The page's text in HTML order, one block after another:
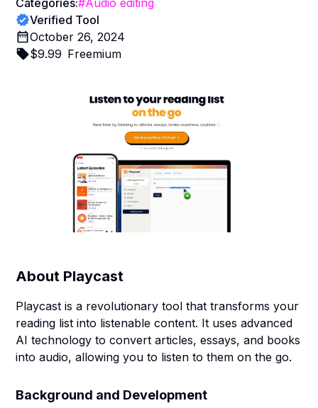
Categories:#Audio editing
Verified Tool
October 26, 2024
$9.99 Freemium
About Playcast
Playcast is a revolutionary tool that transforms your
reading list into listenable content. It uses advanced
AI technology to convert articles, essays, and books
into audio, allowing you to listen to them on the go.
Background and Development